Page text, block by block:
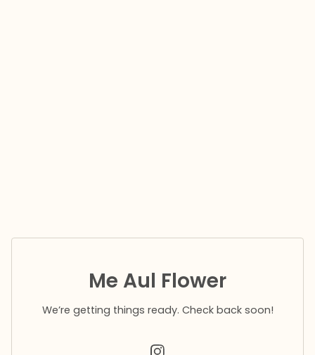
Me Aul Flower
We’re getting things ready. Check back soon!